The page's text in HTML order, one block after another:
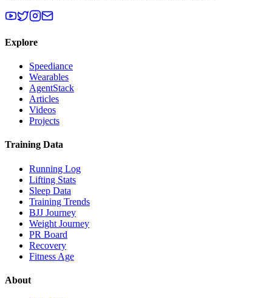
Explore
Speediance
Wearables
AgentStack
Articles
Videos
Projects
Training Data
Running Log
Lifting Stats
Sleep Data
Training Trends
BJJ Journey
Weight Journey
PR Board
Recovery
Fitness Age
About